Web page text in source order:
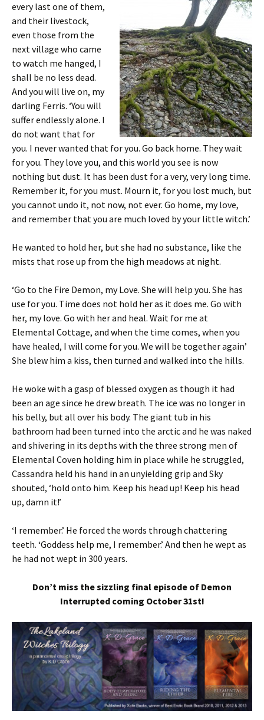
every last one of them,
and their livestock,
even those from the
next village who came
to watch me hanged, I
shall be no less dead.
And you will live on, my
darling Ferris. ‘You will
suffer endlessly alone. I
do not want that for
you. I never wanted that for you. Go back home. They wait
for you. They love you, and this world you see is now
nothing but dust. It has been dust for a very, very long time.
Remember it, for you must. Mourn it, for you lost much, but
you cannot undo it, not now, not ever. Go home, my love,
and remember that you are much loved by your little witch.’
He wanted to hold her, but she had no substance, like the
mists that rose up from the high meadows at night.
‘Go to the Fire Demon, my Love. She will help you. She has
use for you. Time does not hold her as it does me. Go with
her, my love. Go with her and heal. Wait for me at
Elemental Cottage, and when the time comes, when you
have healed, I will come for you. We will be together again’
She blew him a kiss, then turned and walked into the hills.
He woke with a gasp of blessed oxygen as though it had
been an age since he drew breath. The ice was no longer in
his belly, but all over his body. The giant tub in his
bathroom had been turned into the arctic and he was naked
and shivering in its depths with the three strong men of
Elemental Coven holding him in place while he struggled,
Cassandra held his hand in an unyielding grip and Sky
shouted, ‘hold onto him. Keep his head up! Keep his head
up, damn it!’
‘I remember.’ He forced the words through chattering
teeth. ‘Goddess help me, I remember.’ And then he wept as
he had not wept in 300 years.
Don’t miss the sizzling final episode of Demon
Interrupted coming October 31st!